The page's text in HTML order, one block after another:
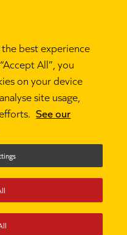
best experience
All”, you
on your device
site usage,
See our